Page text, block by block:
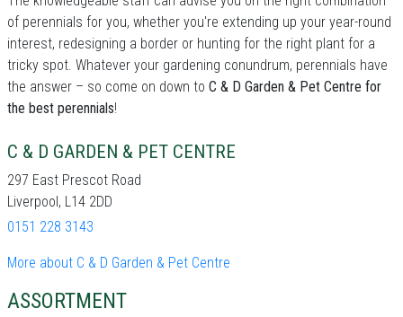
of perennials for you, whether you're extending up your year-round
interest, redesigning a border or hunting for the right plant for a
tricky spot. Whatever your gardening conundrum, perennials have
the answer – so come on down to C & D Garden & Pet Centre for
the best perennials!
C & D GARDEN & PET CENTRE
297 East Prescot Road
Liverpool, L14 2DD
0151 228 3143
More about C & D Garden & Pet Centre
ASSORTMENT